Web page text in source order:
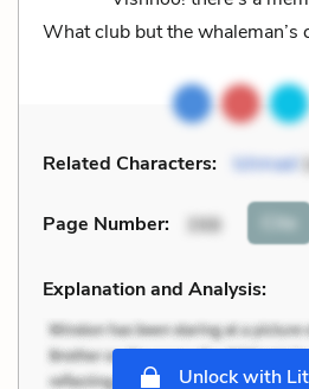
What club but the whaleman’s
Related Characters: Ishmael
Page Number: 398 Cite
Explanation and Analysis:
Unlock with